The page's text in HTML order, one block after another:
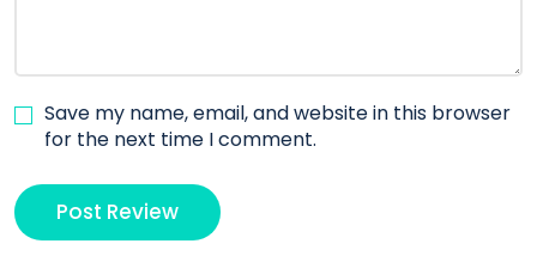
Save my name, email, and website in this browser
for the next time I comment.